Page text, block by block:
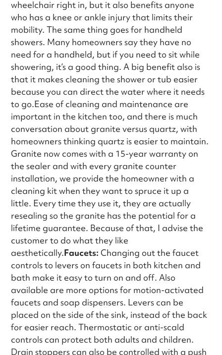
wheelchair right in, but it also benefits anyone
who has a knee or ankle injury that limits their
mobility. The same thing goes for handheld
showers. Many homeowners say they have no
need for a handheld, but if you need to sit while
showering, it’s a good thing. A big benefit also is
that it makes cleaning the shower or tub easier
because you can direct the water where it needs
to go.Ease of cleaning and maintenance are
important in the kitchen too, and there is much
conversation about granite versus quartz, with
homeowners thinking quartz is easier to maintain.
Granite now comes with a 15-year warranty on
the sealer and with every granite counter
installation, we provide the homeowner with a
cleaning kit when they want to spruce it up a
little. Every time they use it, they are actually
resealing so the granite has the potential for a
lifetime guarantee. Because of that, I advise the
customer to do what they like
aesthetically.Faucets: Changing out the faucet
controls to levers on faucets in both kitchen and
bath make it easy to turn on and off. Also
available are more options for motion-activated
faucets and soap dispensers. Levers can be
placed on the side of the sink, instead of the back
for easier reach. Thermostatic or anti-scald
controls can protect both adults and children.
Drain stoppers can also be controlled with a push